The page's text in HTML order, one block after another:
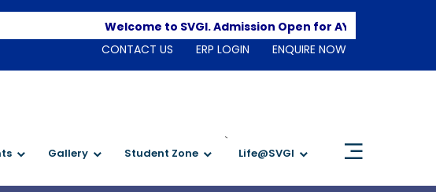
Welcome to SVGI. Admission Open for AY 2026-2027
CONTACT US ERP LOGIN ENQUIRE NOW
Gallery Student Zone
`
Life@SVGI